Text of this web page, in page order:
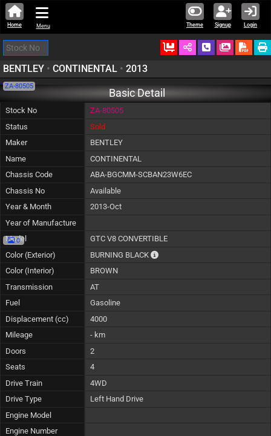
Theme Signup Login
Home Menu
Ordered Schedule Call
BENTLEY • CONTINENTAL • 2013
ZA-80505
0
Basic Detail
Stock No
ZA-80505
Status
Sold
Maker
BENTLEY
Name
CONTINENTAL
Chassis Code
ABA-BGCMM-SCBAN23W6EC
Chassis No
Available
Year & Month
2013-Oct
Year of Manufacture
Model
GTC V8 CONVERTIBLE
Color (Exterior)
BURNING BLACK
The color of vehicle will not be
Color (Interior)
BROWN
Transmission
AT
Fuel
Gasoline
Displacement (cc)
4000
Mileage
- km
Doors
2
Seats
4
Drive Train
4WD
Drive Type
Left Hand Drive
Engine Model
Engine Number